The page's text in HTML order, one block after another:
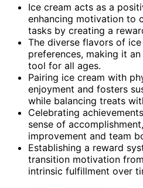
Ice cream acts as a
enhancing motivation to
tasks by creating a
The diverse flavors of
preferences, making it
tool for all ages.
Pairing ice cream with
enjoyment and fosters
while balancing treats
Celebrating
sense of
improvement and team
Establishing a reward
transition motivation
intrinsic fulfillment over